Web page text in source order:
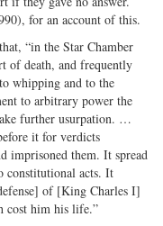
for an account of this.
“in the Star Chamber
of death, and frequently
whipping and to the
to arbitrary power the
further usurpation. …
it for verdicts
imprisoned them. It spread
constitutional acts. It
of [King Charles I]
cost him his life.”